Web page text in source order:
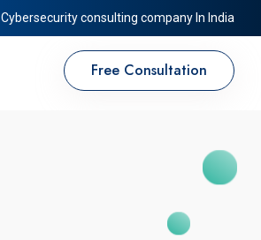
Cybersecurity consulting company In India
Free Consultation